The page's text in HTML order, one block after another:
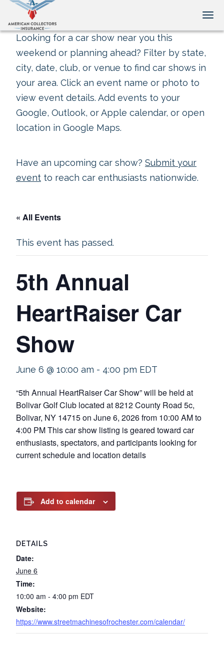
Looking for a car show near you this
weekend or planning ahead? Filter by state,
city, date, club, or venue to find car shows in
your area. Click an event name or photo to
view event details. Add events to your
Google, Outlook, or Apple calendar, or open
location in Google Maps.
Have an upcoming car show? Submit your
event to reach car enthusiasts nationwide.
« All Events
This event has passed.
5th Annual
HeartRaiser Car
Show
June 6 @ 10:00 am - 4:00 pm EDT
“5th Annual HeartRaiser Car Show” will be held at
Bolivar Golf Club located at 8212 County Road 5c,
Bolivar, NY 14715 on June 6, 2026 from 10:00 AM to
4:00 PM This car show listing is geared toward car
enthusiasts, spectators, and participants looking for
current schedule and location details
Add to calendar
DETAILS
Date:
June 6
Time:
10:00 am - 4:00 pm EDT
Website:
https://www.streetmachinesofrochester.com/calendar/